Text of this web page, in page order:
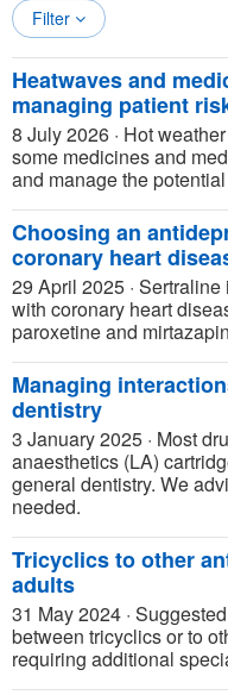
Filter
Heatwaves and
managing patient
8 July 2026 · Hot
some medicines and
and manage the
Choosing an
coronary heart
29 April 2025 · Sertraline
with coronary heart
paroxetine and
Managing
dentistry
3 January 2025 · Most
anaesthetics (LA)
general dentistry. We
needed.
Tricyclics to other
adults
31 May 2024 ·
between tricyclics or to
requiring additional